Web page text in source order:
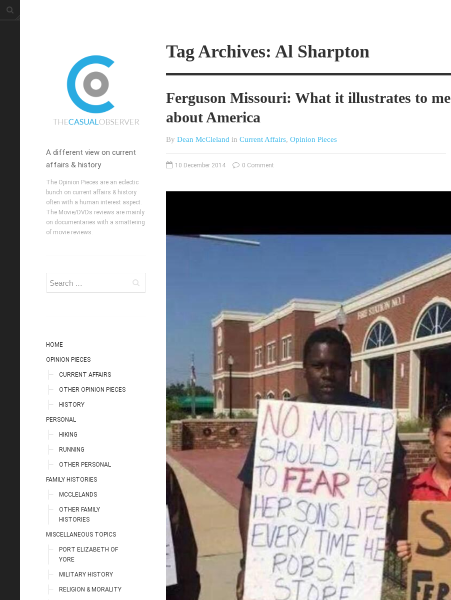
A different view on current
affairs & history
The Opinion Pieces are an eclectic
bunch on current affairs & history
often with a human interest aspect.
The Movie/DVDs reviews are mainly
on documentaries with a smattering
of movie reviews.
HOME
OPINION PIECES
CURRENT AFFAIRS
OTHER OPINION PIECES
HISTORY
PERSONAL
HIKING
RUNNING
OTHER PERSONAL
FAMILY HISTORIES
MCCLELANDS
OTHER FAMILY
HISTORIES
MISCELLANEOUS TOPICS
PORT ELIZABETH OF
YORE
MILITARY HISTORY
RELIGION & MORALITY
Tag Archives: Al Sharpton
Ferguson Missouri: What it illustrates to me
about America
By Dean McCleland in Current Affairs, Opinion Pieces
10 December 2014 0 Comment